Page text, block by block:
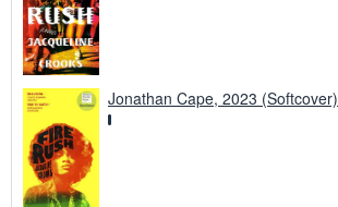
Jonathan Cape, 2023 (Softcover)